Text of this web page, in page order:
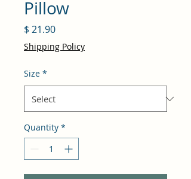
Pillow
$ 21.90Price
Shipping Policy
Size *
Quantity *